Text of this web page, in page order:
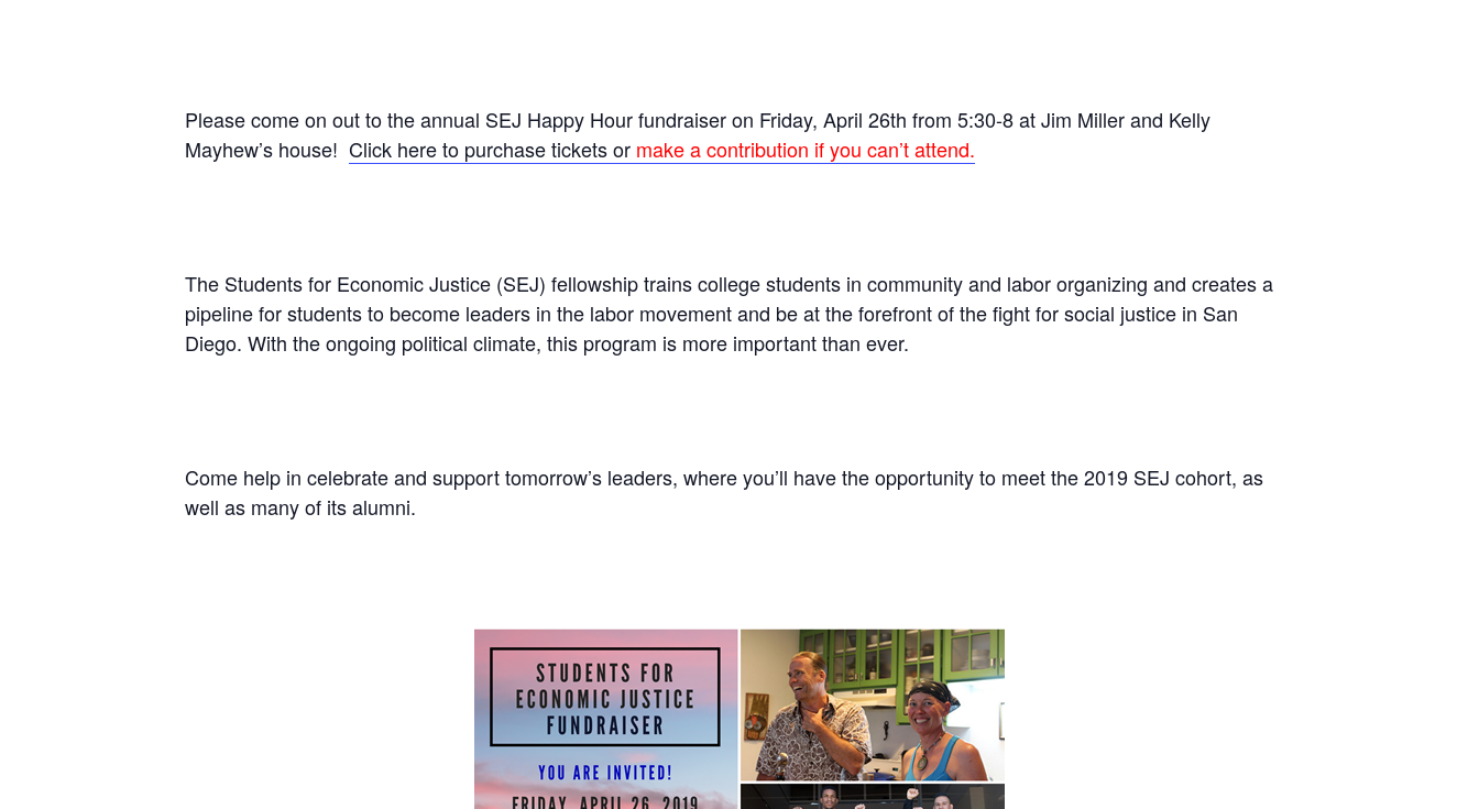
Please come on out to the annual SEJ Happy Hour fundraiser on Friday, April 26th from 5:30-8 at Jim Miller and Kelly
Mayhew’s house! Click here to purchase ticketsor make a contribution if you can’t attend.
The Students for Economic Justice (SEJ) fellowship trains college students in community and labor organizing and creates a
pipeline for students to become leaders in the labor movement and be at the forefront of the fight for social justice in San
Diego. With the ongoing political climate, this program is more important than ever.
Come help in celebrate and support tomorrow’s leaders, where you’ll have the opportunity to meet the 2019 SEJ cohort, as
well as many of its alumni.